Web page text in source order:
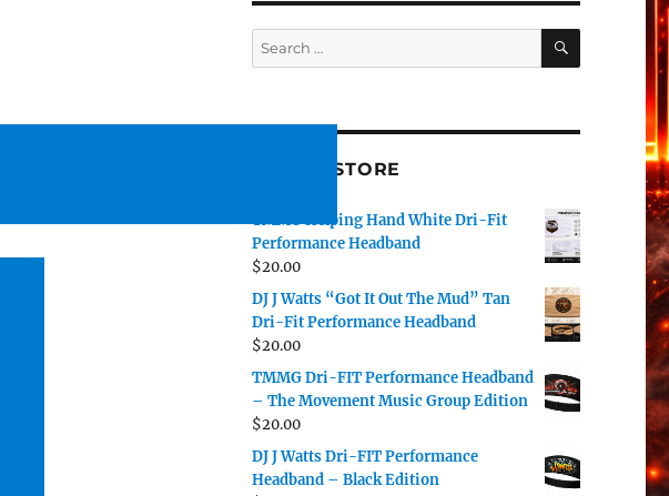
Search
for:
SEARCH
#TMMG STORE
TMMG Helping Hand White Dri-Fit
Performance Headband
$20.00
DJ J Watts “Got It Out The Mud” Tan
Dri-Fit Performance Headband
$20.00
TMMG Dri-FIT Performance Headband
– The Movement Music Group Edition
$20.00
DJ J Watts Dri-FIT Performance
Headband – Black Edition